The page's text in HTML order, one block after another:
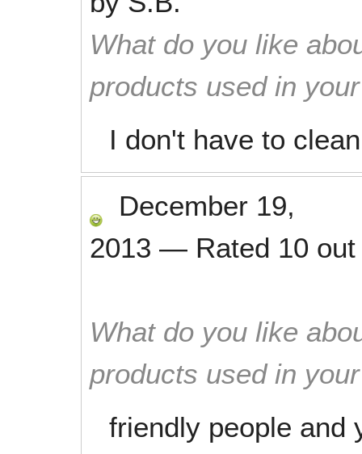
What do you like
products used in
I don't have to
December 19,
2013 — Rated 10
What do you like
products used in
friendly people and